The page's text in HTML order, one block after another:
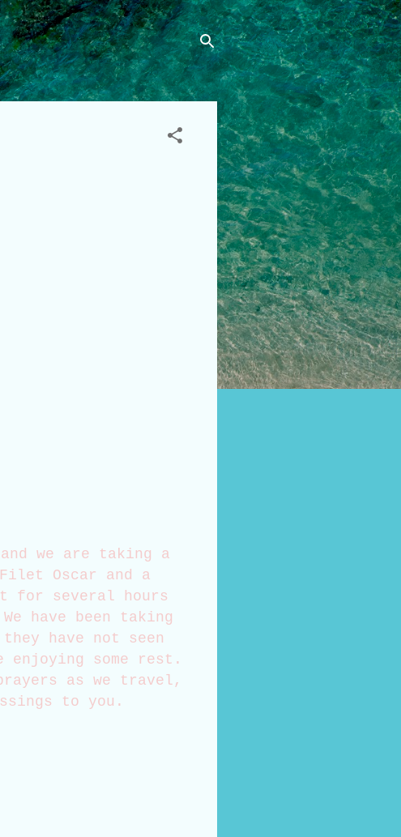
we are taking a
Oscar and a
for several hours
have been taking
have not seen
some rest.
as we travel,
to you.